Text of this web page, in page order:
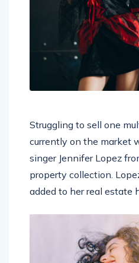
currently on the market
singer Jennifer Lopez
property collection.
added to her real estate